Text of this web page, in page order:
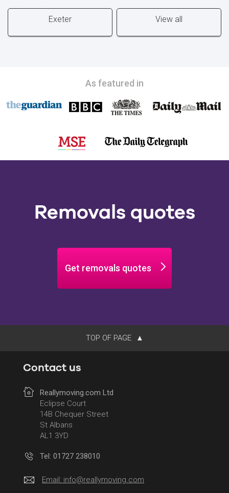
Exeter View all
As featured in
Removals quotes
Get removals quotes
TOP OF PAGE
Contact us
Reallymoving.com Ltd
Eclipse Court
14B Chequer Street
St Albans
AL1 3YD
Tel: 01727 238010
Email: info@reallymoving.com